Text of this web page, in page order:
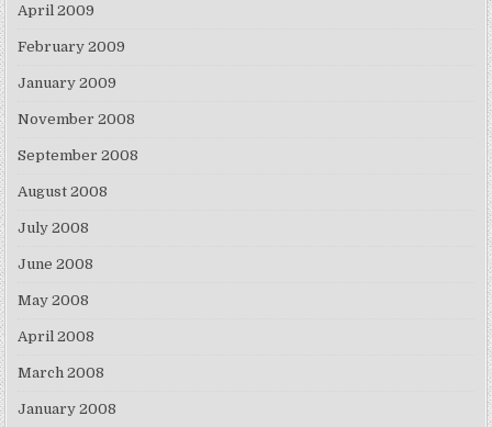
April 2009
February 2009
January 2009
November 2008
September 2008
August 2008
July 2008
June 2008
May 2008
April 2008
March 2008
January 2008